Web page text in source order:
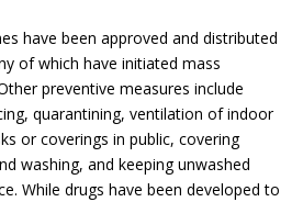
have been approved and distributed
of which have initiated mass
preventive measures include
quarantining, ventilation of indoor
or coverings in public, covering
washing, and keeping unwashed
While drugs have been developed to